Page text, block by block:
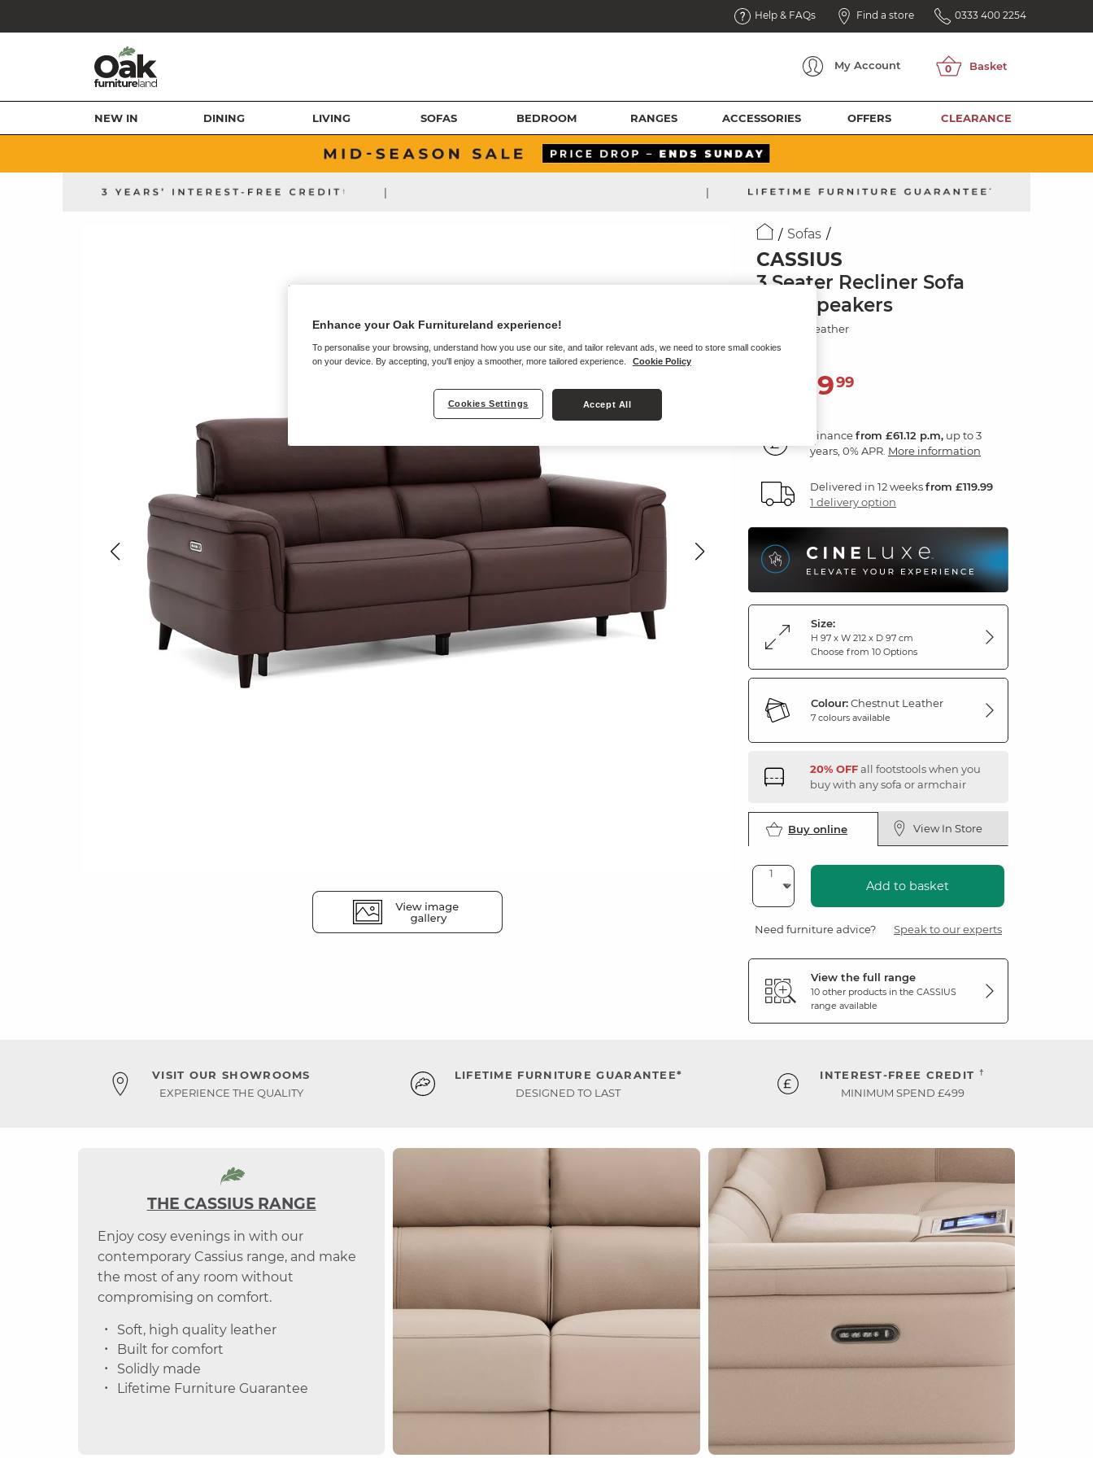
Help & FAQs Find a store 0333 400 2254
My Account
NEW IN DINING LIVING SOFAS BEDROOM RANGES ACCESSORIES OFFERS CLEARANCE
| |
Sofas
CASSIUS
3 Seater Recliner Sofa
with Speakers
Chestnut Leather
2,19999
Financefrom £61.12 p.m, up to 3
years, 0% APR. More information
Delivered in 12 weeksfrom £119.99
1 delivery option
Size:
H 97 x W 212 x D 97 cm
Choose from 10 Options
Colour:Chestnut Leather
7 colours available
20% OFFall footstools when you
buy with any sofa or armchair
Buy online View In Store
Add to basket
Need furniture advice? Speak to our experts
View the full range
10 other products in the CASSIUS
range available
VISIT OUR SHOWROOMS
EXPERIENCE THE QUALITY
LIFETIME FURNITURE GUARANTEE*
DESIGNED TO LAST
INTEREST-FREE CREDIT †
MINIMUM SPEND £499
THE CASSIUS RANGE
Enjoy cosy evenings in with our
contemporary Cassius range, and make
the most of any room without
compromising on comfort.
Soft, high quality leather
Built for comfort
Solidly made
Lifetime Furniture Guarantee
Enhance your Oak Furnitureland experience!
To personalise your browsing, understand how you use our site, and tailor relevant ads, we need to store small cookies
on your device. By accepting, you'll enjoy a smoother, more tailored experience.
Cookie Policy
Cookies Settings Accept All